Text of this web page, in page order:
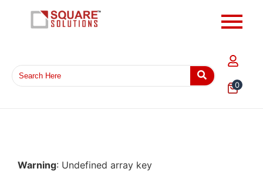
0
Warning: Undefined array key